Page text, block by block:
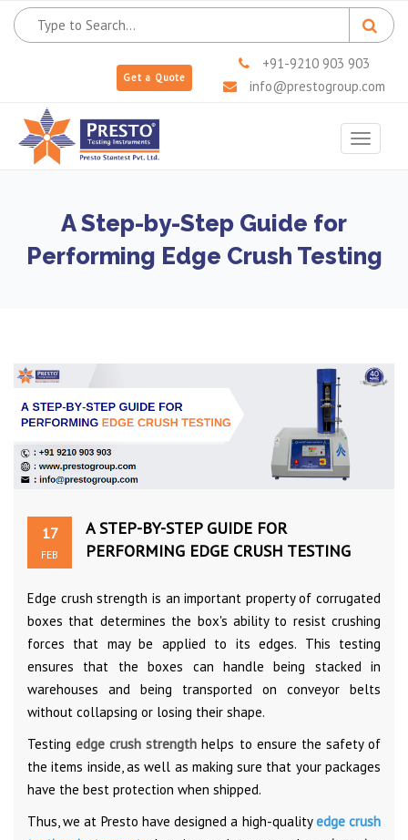
Get a Quote
+91-9210 903 903
info@prestogroup.com
Toggle
A Step-by-Step Guide for
Performing Edge Crush Testing
17
FEB
A STEP-BY-STEP GUIDE FOR
PERFORMING EDGE CRUSH TESTING
Edge crush strength is an important property of corrugated
boxes that determines the box's ability to resist crushing
forces that may be applied to its edges. This testing
ensures that the boxes can handle being stacked in
warehouses and being transported on conveyor belts
without collapsing or losing their shape.
Testingedge crush strength helps to ensure the safety of
the items inside, as well as making sure that your packages
have the best protection when shipped.
Thus, we at Presto have designed a high-qualityedge crush